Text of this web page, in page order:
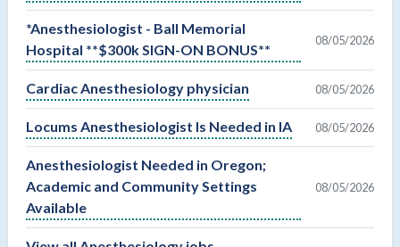
*Anesthesiologist - Ball Memorial
Hospital **$300k SIGN-ON BONUS**
08/05/2026
Cardiac Anesthesiology physician 08/05/2026
Locums Anesthesiologist Is Needed in IA 08/05/2026
Anesthesiologist Needed in Oregon;
Academic and Community Settings
Available
08/05/2026